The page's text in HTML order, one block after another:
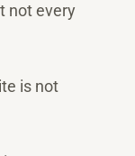
not every
is not